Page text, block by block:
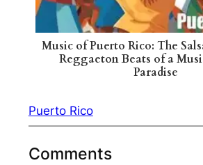
Music of Puerto Rico: The
Reggaeton Beats of a
Paradise
Puerto Rico
Comments